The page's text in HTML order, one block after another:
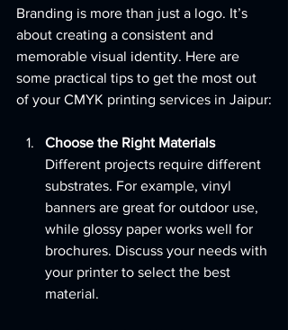
Branding is more than just a logo. It’s
about creating a consistent and
memorable visual identity. Here are
some practical tips to get the most out
of your CMYK printing services in Jaipur:
Choose the Right Materials
Different projects require different
substrates. For example, vinyl
banners are great for outdoor use,
while glossy paper works well for
brochures. Discuss your needs with
your printer to select the best
material.